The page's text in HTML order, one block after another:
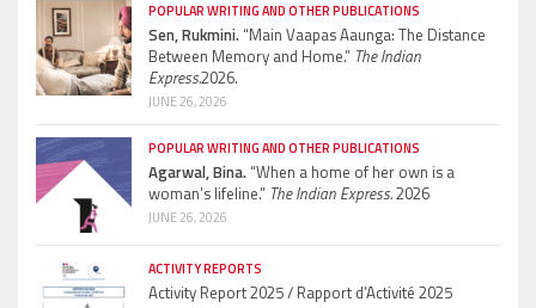
POPULAR WRITING AND OTHER PUBLICATIONS
Sen, Rukmini.“Main Vaapas Aaunga: The Distance
Between Memory and Home.” The Indian
Express.2026.
JUNE 26, 2026
POPULAR WRITING AND OTHER PUBLICATIONS
Agarwal, Bina.“When a home of her own is a
woman’s lifeline.” The Indian Express.2026
JUNE 26, 2026
ACTIVITY REPORTS
Activity Report 2025 / Rapport d’Activité 2025